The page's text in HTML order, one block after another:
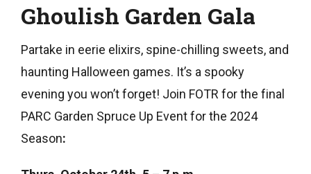
Ghoulish Garden Gala
Partake in eerie elixirs, spine-chilling sweets, and
haunting Halloween games. It’s a spooky
evening you won’t forget! Join FOTR for the final
PARC Garden Spruce Up Event for the 2024
Season: